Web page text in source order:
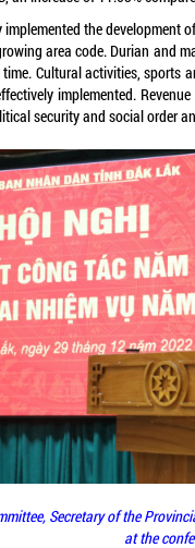
implemented the
area code. Durian and
Cultural activities, sports
implemented.
security and social order
Secretary of the
at the